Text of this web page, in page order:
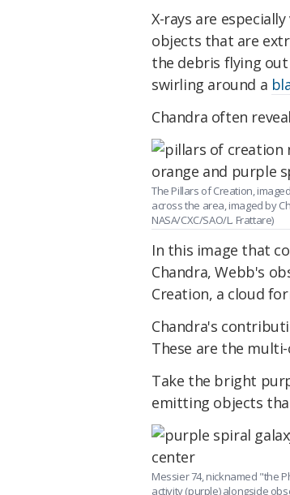
X-rays are
objects that are
the debris flying
swirling around a
Chandra often
The Pillars of Creation,
across the area, imaged by
NASA/CXC/SAO/L. Frattare)
In this image that
Chandra, Webb's
Creation, a cloud
Chandra's
These are the
Take the bright
emitting objects
Messier 74, nicknamed "the
activity (purple) alongside